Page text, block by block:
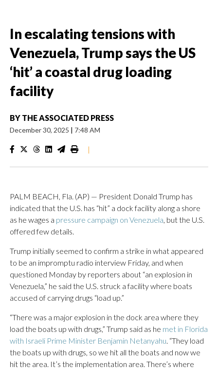
In escalating tensions with
Venezuela, Trump says the US
‘hit’ a coastal drug loading
facility
BY THE ASSOCIATED PRESS
December 30, 2025 | 7:48 AM
|
PALM BEACH, Fla. (AP) — President Donald Trump has
indicated that the U.S. has “hit” a dock facility along a shore
as he wages a pressure campaign on Venezuela, but the U.S.
offered few details.
Trump initially seemed to confirm a strike in what appeared
to be an impromptu radio interview Friday, and when
questioned Monday by reporters about “an explosion in
Venezuela,” he said the U.S. struck a facility where boats
accused of carrying drugs “load up.”
“There was a major explosion in the dock area where they
load the boats up with drugs,” Trump said as he met in Florida
with Israeli Prime Minister Benjamin Netanyahu. “They load
the boats up with drugs, so we hit all the boats and now we
hit the area. It’s the implementation area. There’s where